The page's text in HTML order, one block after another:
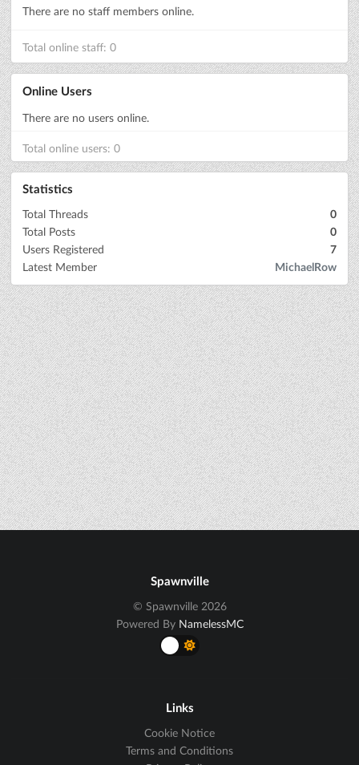
There are no staff members online.
Total online staff: 0
Online Users
There are no users online.
Total online users: 0
Statistics
Total Threads
0
Total Posts
0
Users Registered
7
Latest Member
MichaelRow
Spawnville
© Spawnville 2026
Powered By NamelessMC
Links
Cookie Notice
Terms and Conditions